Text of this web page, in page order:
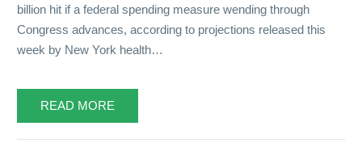
billion hit if a federal spending measure wending through
Congress advances, according to projections released this
week by New York health…
READ MORE